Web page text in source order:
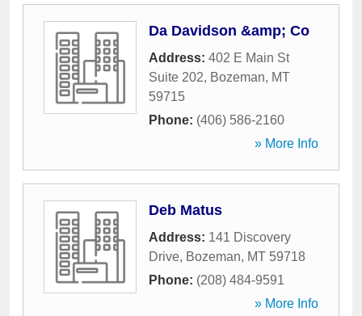
Da Davidson &amp; Co
Address: 402 E Main St
Suite 202, Bozeman, MT
59715
Phone: (406) 586-2160
» More Info
Deb Matus
Address: 141 Discovery
Drive, Bozeman, MT 59718
Phone: (208) 484-9591
» More Info